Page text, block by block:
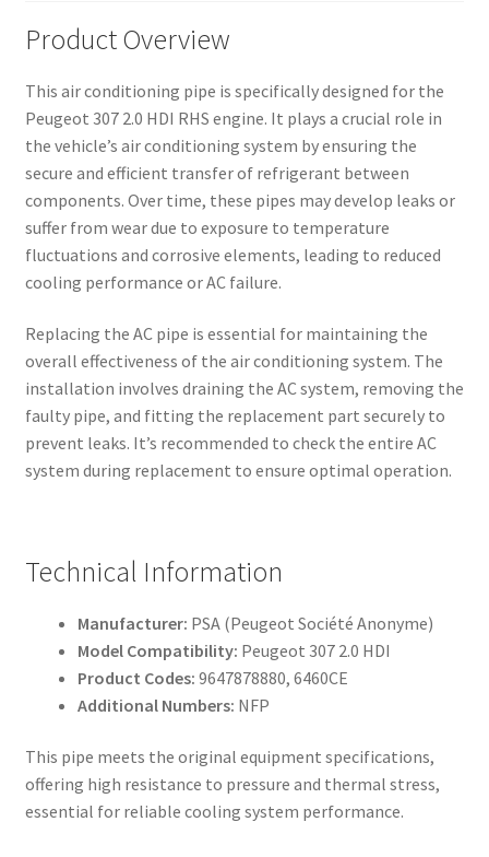
Product Overview
This air conditioning pipe is specifically designed for the
Peugeot 307 2.0 HDI RHS engine. It plays a crucial role in
the vehicle’s air conditioning system by ensuring the
secure and efficient transfer of refrigerant between
components. Over time, these pipes may develop leaks or
suffer from wear due to exposure to temperature
fluctuations and corrosive elements, leading to reduced
cooling performance or AC failure.
Replacing the AC pipe is essential for maintaining the
overall effectiveness of the air conditioning system. The
installation involves draining the AC system, removing the
faulty pipe, and fitting the replacement part securely to
prevent leaks. It’s recommended to check the entire AC
system during replacement to ensure optimal operation.
Technical Information
Manufacturer: PSA (Peugeot Société Anonyme)
Model Compatibility: Peugeot 307 2.0 HDI
Product Codes: 9647878880, 6460CE
Additional Numbers: NFP
This pipe meets the original equipment specifications,
offering high resistance to pressure and thermal stress,
essential for reliable cooling system performance.